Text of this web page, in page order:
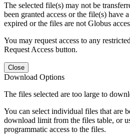
The selected file(s) may not be
been granted access or the file(s) have
expired or the files are not Globus
You may request access to any
Request Access button.
Close
Download Options
The files selected are too large to
You can select individual files that are
download limit from the files table, or
programmatic access to the files.